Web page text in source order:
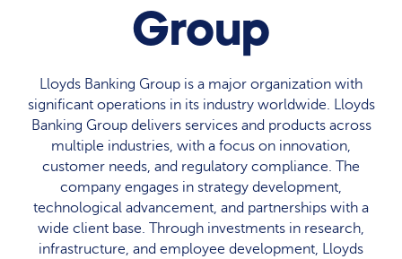
Group
Lloyds Banking Group is a major organization with
significant operations in its industry worldwide. Lloyds
Banking Group delivers services and products across
multiple industries, with a focus on innovation,
customer needs, and regulatory compliance. The
company engages in strategy development,
technological advancement, and partnerships with a
wide client base. Through investments in research,
infrastructure, and employee development, Lloyds